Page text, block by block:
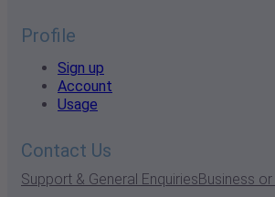
Profile
Sign up
Account
Usage
Contact Us
Support & General EnquiriesBusiness